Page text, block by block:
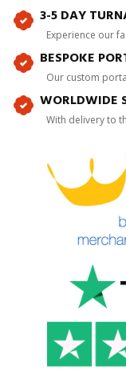
3-5 DAY
Experience our
BESPOKE
Our custom
WORLDWIDE
With delivery to